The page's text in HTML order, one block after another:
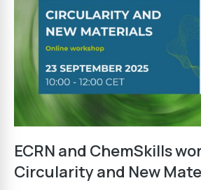
ECRN and ChemSkills
Circularity and New